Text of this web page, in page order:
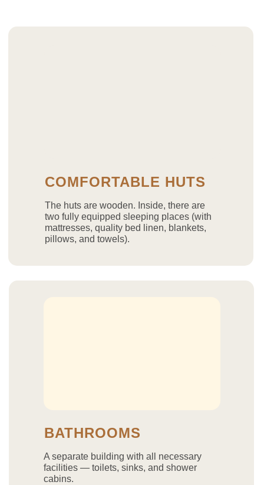
BATHROOMS
A separate building with all necessary
facilities — toilets, sinks, and shower
cabins.
COMFORTABLE HUTS
The huts are wooden. Inside, there are
two fully equipped sleeping places (with
mattresses, quality bed linen, blankets,
pillows, and towels).